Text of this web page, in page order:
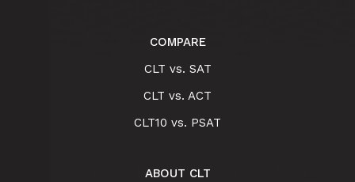
COMPARE
CLT vs. SAT
CLT vs. ACT
CLT10 vs. PSAT
ABOUT CLT